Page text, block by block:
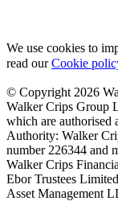
We use cookies to
read ourCookie
© Copyright 2026
Walker Crips Group
which are authorised
Authority: Walker
number 226344 and
Walker Crips
Ebor Trustees
Asset Management